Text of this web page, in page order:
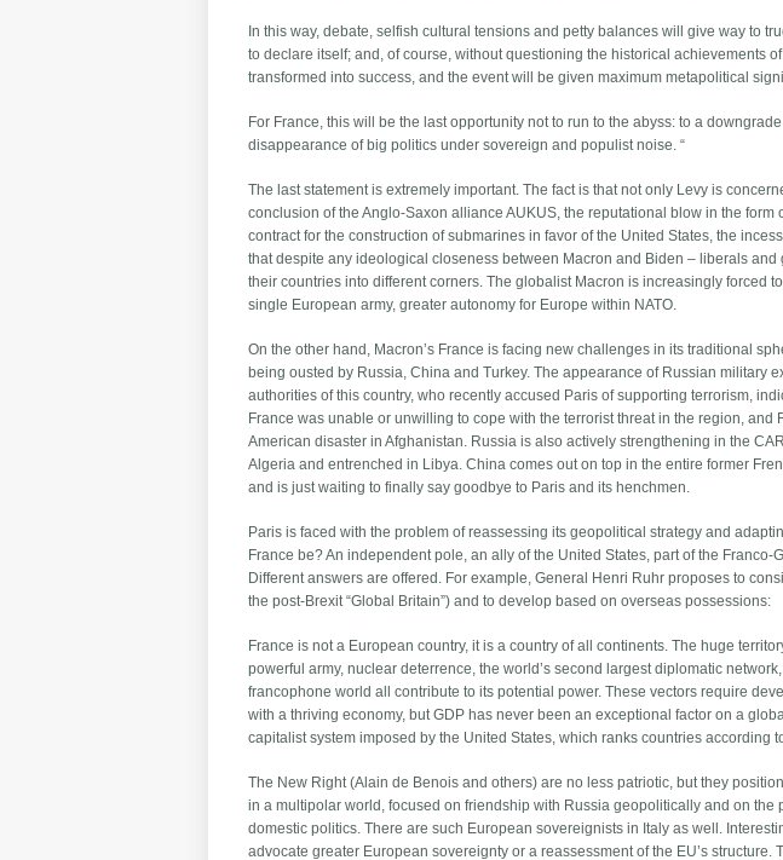
In this way, debate, selfish cultural tensions and petty balances will give way to
to declare itself; and, of course, without questioning the historical achievements
transformed into success, and the event will be given maximum metapolitical
For France, this will be the last opportunity not to run to the abyss: to a
disappearance of big politics under sovereign and populist noise. “
The last statement is extremely important. The fact is that not only Levy is
conclusion of the Anglo-Saxon alliance AUKUS, the reputational blow in the form
contract for the construction of submarines in favor of the United States, the
that despite any ideological closeness between Macron and Biden – liberals
their countries into different corners. The globalist Macron is increasingly forced
single European army, greater autonomy for Europe within NATO.
On the other hand, Macron’s France is facing new challenges in its traditional
being ousted by Russia, China and Turkey. The appearance of Russian military
authorities of this country, who recently accused Paris of supporting terrorism,
France was unable or unwilling to cope with the terrorist threat in the region, and
American disaster in Afghanistan. Russia is also actively strengthening in the
Algeria and entrenched in Libya. China comes out on top in the entire former
and is just waiting to finally say goodbye to Paris and its henchmen.
Paris is faced with the problem of reassessing its geopolitical strategy and
France be? An independent pole, an ally of the United States, part of the
Different answers are offered. For example, General Henri Ruhr proposes to
the post-Brexit “Global Britain”) and to develop based on overseas possessions:
France is not a European country, it is a country of all continents. The huge
powerful army, nuclear deterrence, the world’s second largest diplomatic
francophone world all contribute to its potential power. These vectors require
with a thriving economy, but GDP has never been an exceptional factor on a
capitalist system imposed by the United States, which ranks countries according
The New Right (Alain de Benois and others) are no less patriotic, but they
in a multipolar world, focused on friendship with Russia geopolitically and on
domestic politics. There are such European sovereignists in Italy as well.
advocate greater European sovereignty or a reassessment of the EU’s